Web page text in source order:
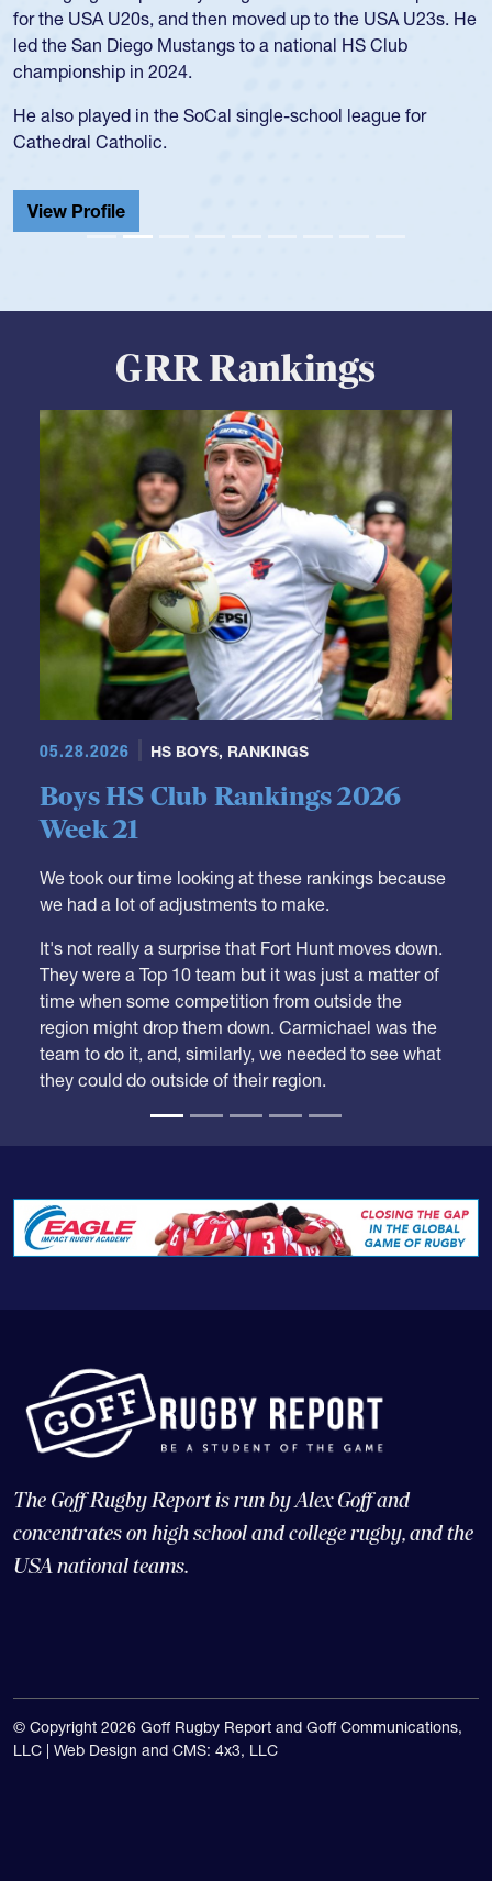
for the USA U20s, an indication of how he was rated in the
USA age-grade pathway. He got that waiver and impressed
for the USA U20s, and then moved up to the USA U23s. He
championship in 2024.
Cathedral Catholic.
GRR Rankings
05.28.2026 HS BOYS ,RANKINGS
Boys HS Club Rankings 2026
Week 21
we had a lot of adjustments to make.
It's not really a surprise that Fort Hunt moves down.
They were a Top 10 team but it was just a matter of
time when some competition from outside the
region might drop them down. Carmichael was the
The Goff Rugby Report is run by Alex Goff and
concentrates on high school and college rugby, and the
© Copyright 2026 Goff Rugby Report and Goff Communications,